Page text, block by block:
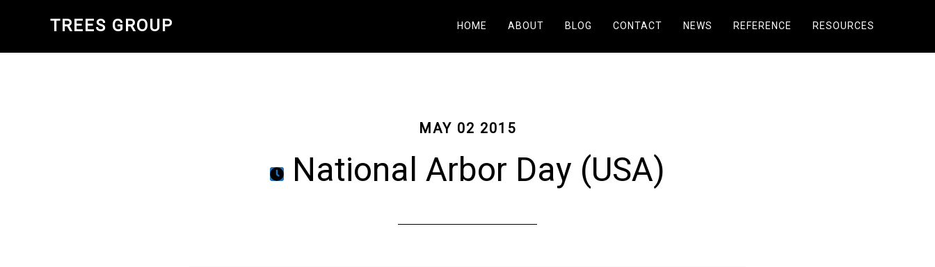
main
TREES GROUP HOME ABOUT BLOG CONTACT NEWS REFERENCE RESOURCES
MAY 02 2015
National Arbor Day (USA)